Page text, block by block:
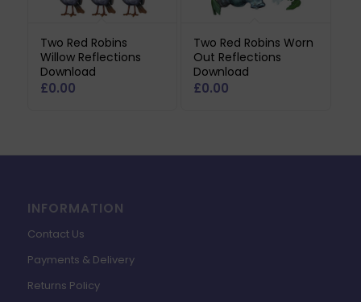
Two Red Robins
Willow Reflections
Download
£0.00
Two Red Robins Worn
Out Reflections
Download
£0.00
INFORMATION
Contact Us
Payments & Delivery
Returns Policy